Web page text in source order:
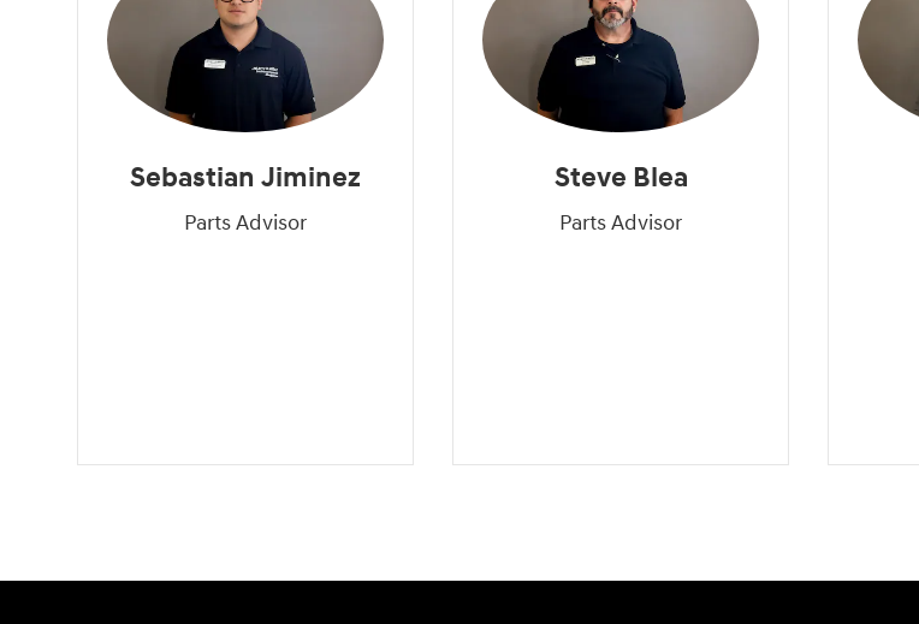
Sebastian Jiminez
Parts Advisor
Steve Blea
Parts Advisor